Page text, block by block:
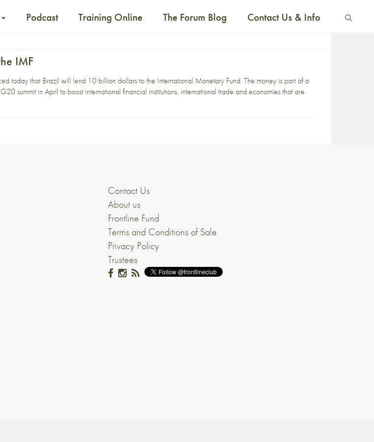
Podcast Training Online The Forum Blog Contact Us & Info
IMF
today that Brazil will lend 10 billion dollars to the International Monetary Fund. The money is part of a
summit in April to boost international financial institutions, international trade and economies that are
Contact Us
About us
Frontline Fund
Terms and Conditions of Sale
Privacy Policy
Trustees